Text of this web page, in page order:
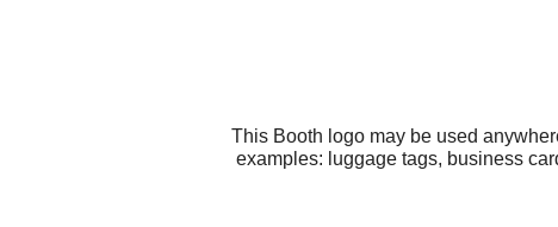
This Booth logo may be used
examples: luggage tags, business